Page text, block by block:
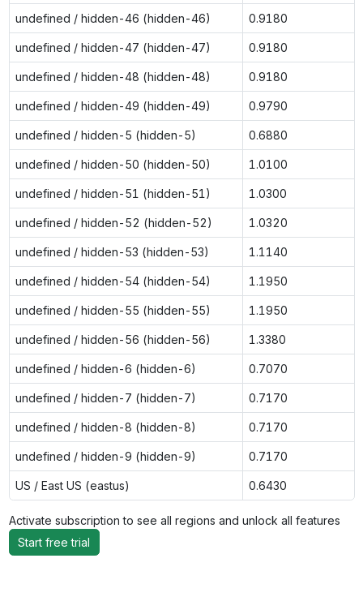
undefined / hidden-46 (hidden-46) 0.9180
undefined / hidden-47 (hidden-47) 0.9180
undefined / hidden-48 (hidden-48) 0.9180
undefined / hidden-49 (hidden-49) 0.9790
undefined / hidden-5 (hidden-5) 0.6880
undefined / hidden-50 (hidden-50) 1.0100
undefined / hidden-51 (hidden-51) 1.0300
undefined / hidden-52 (hidden-52) 1.0320
undefined / hidden-53 (hidden-53) 1.1140
undefined / hidden-54 (hidden-54) 1.1950
undefined / hidden-55 (hidden-55) 1.1950
undefined / hidden-56 (hidden-56) 1.3380
undefined / hidden-6 (hidden-6) 0.7070
undefined / hidden-7 (hidden-7) 0.7170
undefined / hidden-8 (hidden-8) 0.7170
undefined / hidden-9 (hidden-9) 0.7170
US / East US (eastus) 0.6430
Activate subscription to see all regions and unlock all features
Start free trial